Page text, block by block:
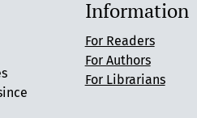
Information
For Readers
For Authors
For Librarians